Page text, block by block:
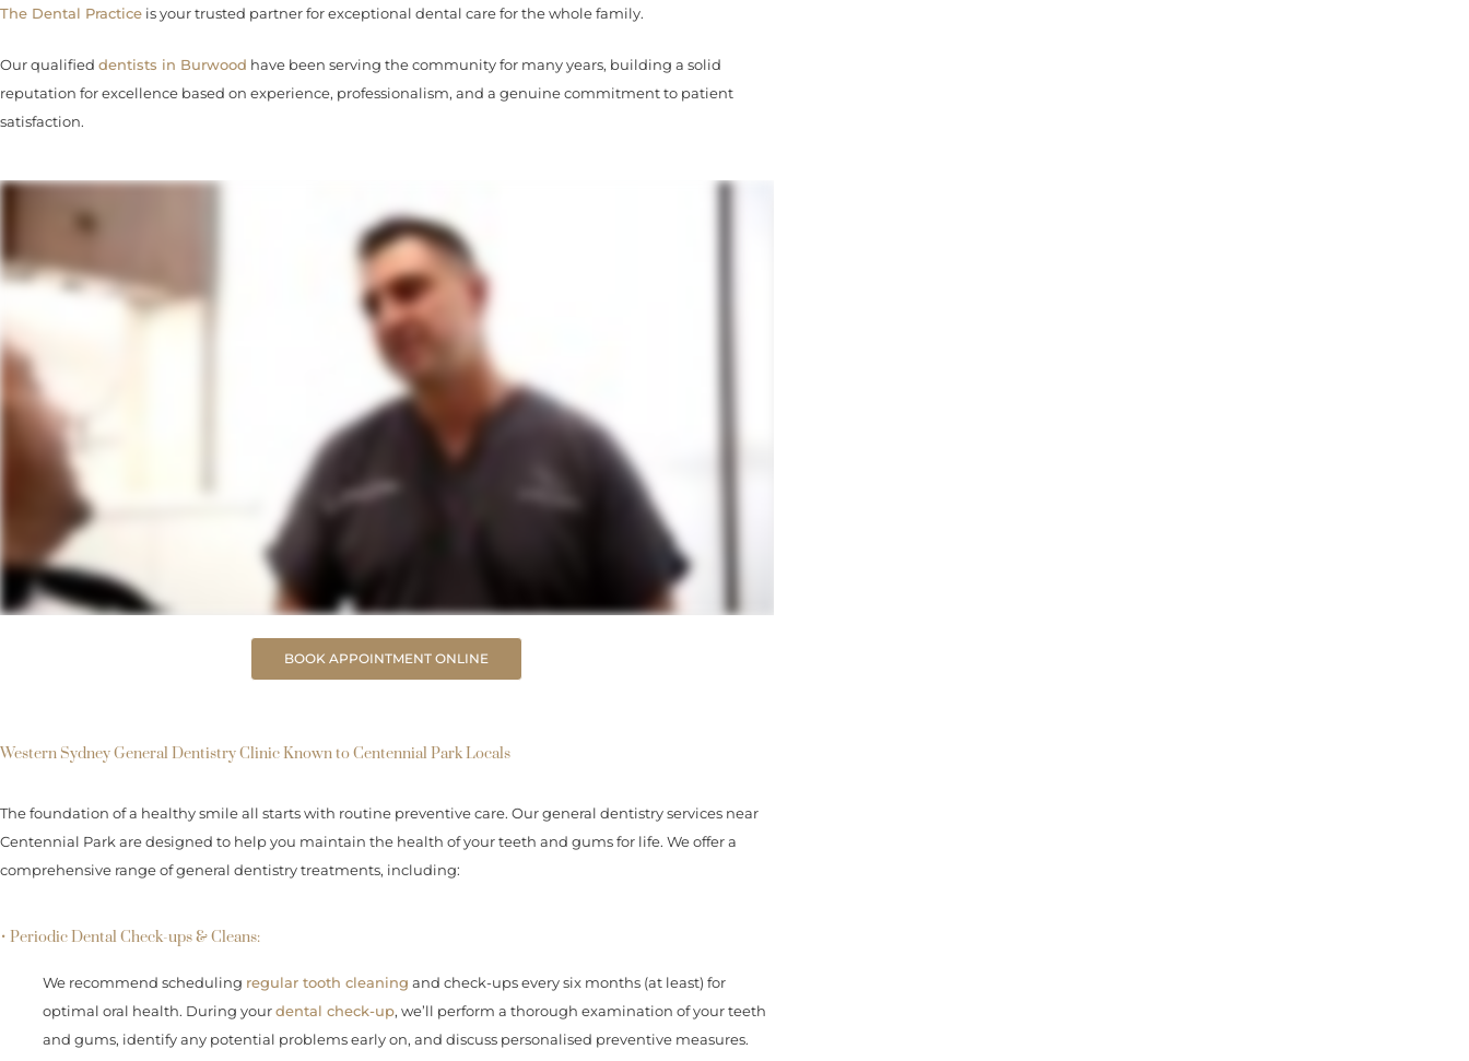
The Dental Practice is your trusted partner for exceptional dental care for the whole family.
Our qualified dentists in Burwood have been serving the community for many years, building a solid
reputation for excellence based on experience, professionalism, and a genuine commitment to patient
satisfaction.
BOOK APPOINTMENT ONLINE
Western Sydney General Dentistry Clinic Known to Centennial Park Locals
The foundation of a healthy smile all starts with routine preventive care. Our general dentistry services near
Centennial Park are designed to help you maintain the health of your teeth and gums for life. We offer a
comprehensive range of general dentistry treatments, including:
• Periodic Dental Check-ups & Cleans:
We recommend scheduling regular tooth cleaning and check-ups every six months (at least) for
optimal oral health. During yourdental check-up, we’ll perform a thorough examination of your teeth
and gums, identify any potential problems early on, and discuss personalised preventive measures.